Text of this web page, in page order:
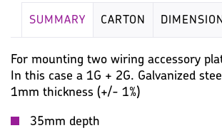
SUMMARY CARTON
KEY SPECIFICATION WIRING
WARRANTY IMAGES
For mounting two wiring accessory
In this case a 1G + 2G. Galvanized
1mm thickness (+/- 1%)
35mm depth